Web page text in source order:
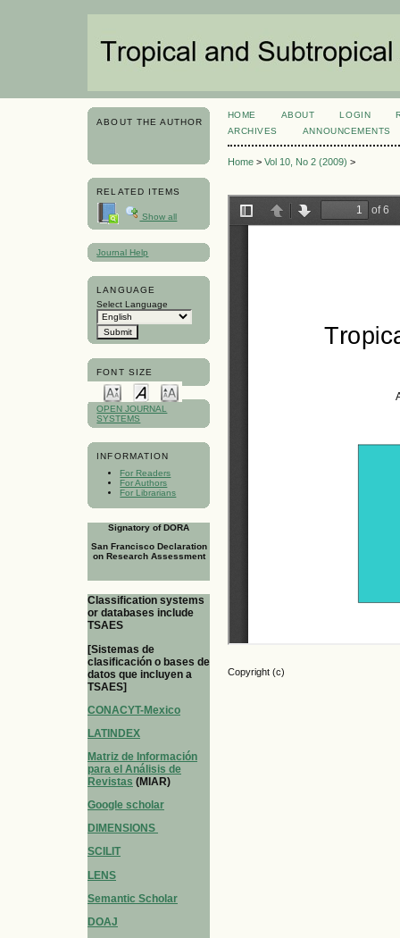
ABOUT THE AUTHOR
RELATED ITEMS
Show all
Journal Help
LANGUAGE
Select Language
FONT SIZE
OPEN JOURNAL
SYSTEMS
INFORMATION
For Readers
For Authors
For Librarians
Signatory of DORA
San Francisco Declaration
on Research Assessment
Classification systems
or databases include
TSAES
[Sistemas de
clasificación o bases de
datos que incluyen a
TSAES]
CONACYT-Mexico
LATINDEX
Matriz de Información
para el Análisis de
Revistas (MIAR)
Google scholar
DIMENSIONS
SCILIT
LENS
Semantic Scholar
DOAJ
HOME ABOUT LOGIN
ARCHIVES
ANNOUNCEMENTS
Home> Vol 10, No 2 (2009) >
Copyright (c)